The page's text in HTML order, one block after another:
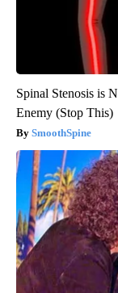
Spinal Stenosis is
Enemy (Stop This)
SmoothSpine